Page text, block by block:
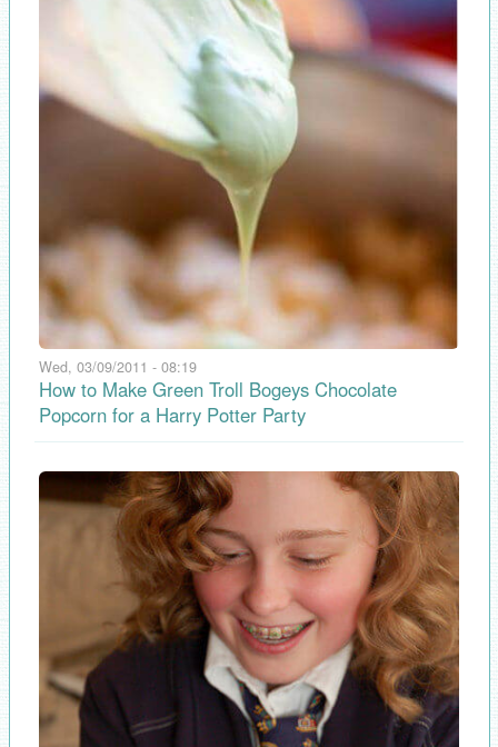
Wed, 03/09/2011 - 08:19
How to Make Green Troll Bogeys Chocolate
Popcorn for a Harry Potter Party